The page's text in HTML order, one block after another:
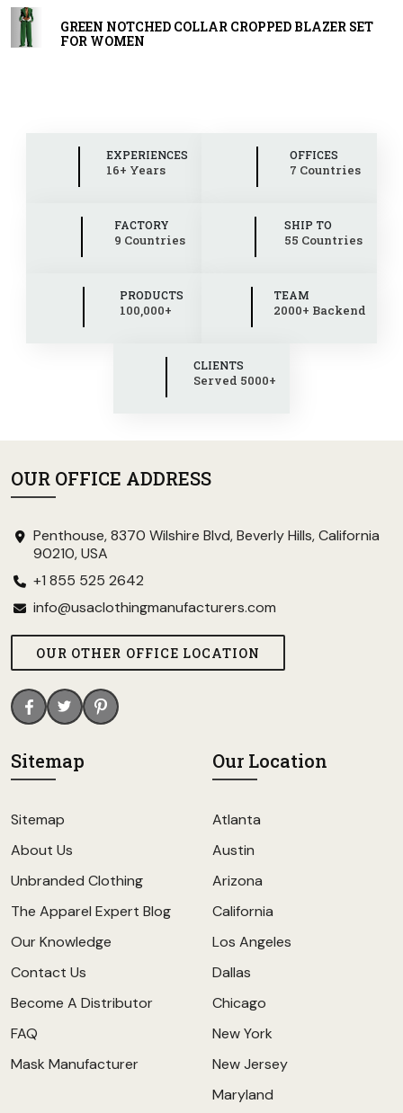
GREEN NOTCHED COLLAR CROPPED BLAZER SET
FOR WOMEN
EXPERIENCES
16+ Years
OFFICES
7 Countries
FACTORY
9 Countries
SHIP TO
55 Countries
PRODUCTS
100,000+
TEAM
2000+ Backend
CLIENTS
Served 5000+
OUR OFFICE ADDRESS
Penthouse, 8370 Wilshire Blvd, Beverly Hills, California
90210, USA
+1 855 525 2642
info@usaclothingmanufacturers.com
OUR OTHER OFFICE LOCATION
Sitemap
Sitemap
About Us
Unbranded Clothing
The Apparel Expert Blog
Our Knowledge
Contact Us
Become A Distributor
FAQ
Mask Manufacturer
Our Location
Atlanta
Austin
Arizona
California
Los Angeles
Dallas
Chicago
New York
New Jersey
Maryland